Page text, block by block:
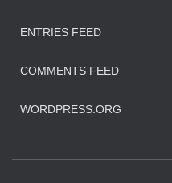
ENTRIES FEED
COMMENTS FEED
WORDPRESS.ORG